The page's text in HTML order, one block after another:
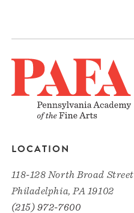
LOCATION
118-128 North Broad Street
Philadelphia, PA 19102
(215) 972-7600